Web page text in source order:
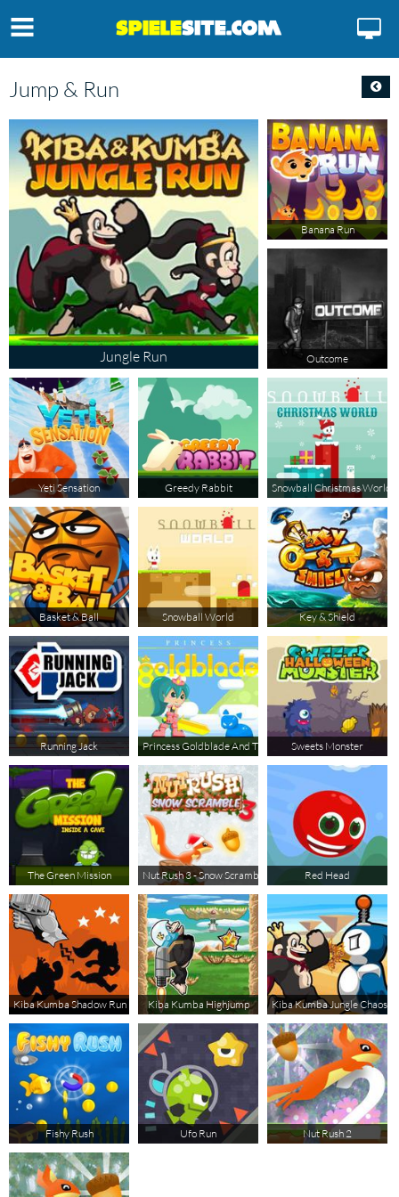
Jump & Run
Jungle Run
Banana Run
Outcome
Yeti Sensation Greedy Rabbit Snowball Christmas World
Basket & Ball Snowball World Key & Shield
Running Jack Princess Goldblade And The Dangerous Waters
Sweets Monster
The Green Mission Nut Rush 3 - Snow Scramble Red Head
Kiba Kumba Shadow Run Kiba Kumba Highjump Kiba Kumba Jungle Chaos
Fishy Rush Ufo Run Nut Rush 2